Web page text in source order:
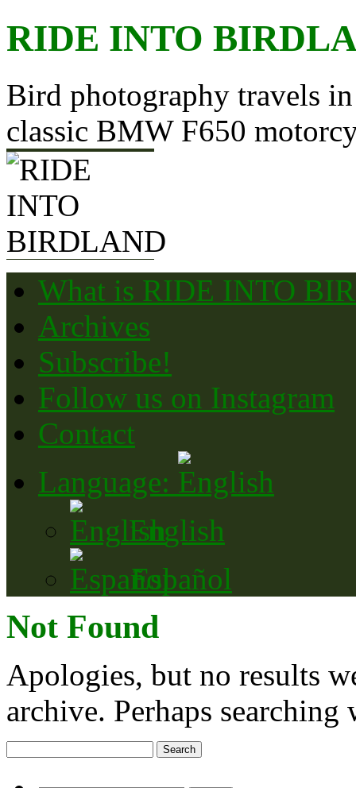
Skip
content
RIDE INTO
Bird photography travels
classic BMW F650
What is RIDE INTO
Archives
Subscribe!
Follow us on Instagram
Contact
Language:
English
Español
Not Found
Apologies, but no results
archive. Perhaps
for: